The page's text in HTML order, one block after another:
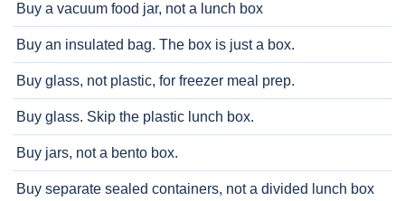
Buy a vacuum food jar, not a lunch box
Buy an insulated bag. The box is just a box.
Buy glass, not plastic, for freezer meal prep.
Buy glass. Skip the plastic lunch box.
Buy jars, not a bento box.
Buy separate sealed containers, not a divided lunch box